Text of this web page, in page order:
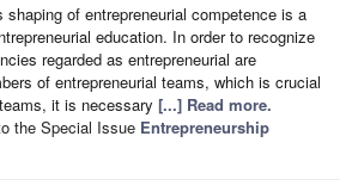
shaping of entrepreneurial competence is a
education. In order to recognize
regarded as entrepreneurial are
of entrepreneurial teams, which is crucial
it is necessary [...] Read more.
the Special Issue Entrepreneurship